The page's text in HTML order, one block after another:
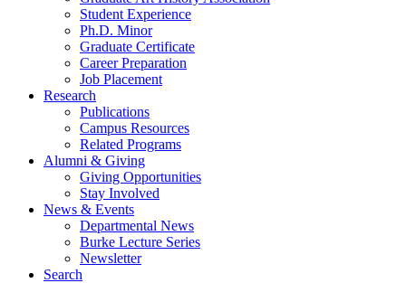
Student Experience
Ph.D. Minor
Graduate Certificate
Career Preparation
Job Placement
Research
Publications
Campus Resources
Related Programs
Alumni & Giving
Giving Opportunities
Stay Involved
News & Events
Departmental News
Burke Lecture Series
Newsletter
Search